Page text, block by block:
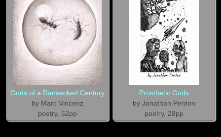
Gods of a Ransacked Century
by Marc Vincenz
poetry, 52pp
Prosthetic Gods
by Jonathan Penton
poetry, 28pp